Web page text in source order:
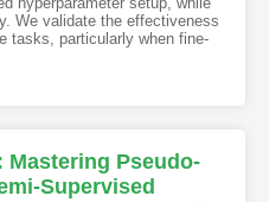
We validate the effectiveness
tasks, particularly when fine-
Mastering Pseudo-
Supervised